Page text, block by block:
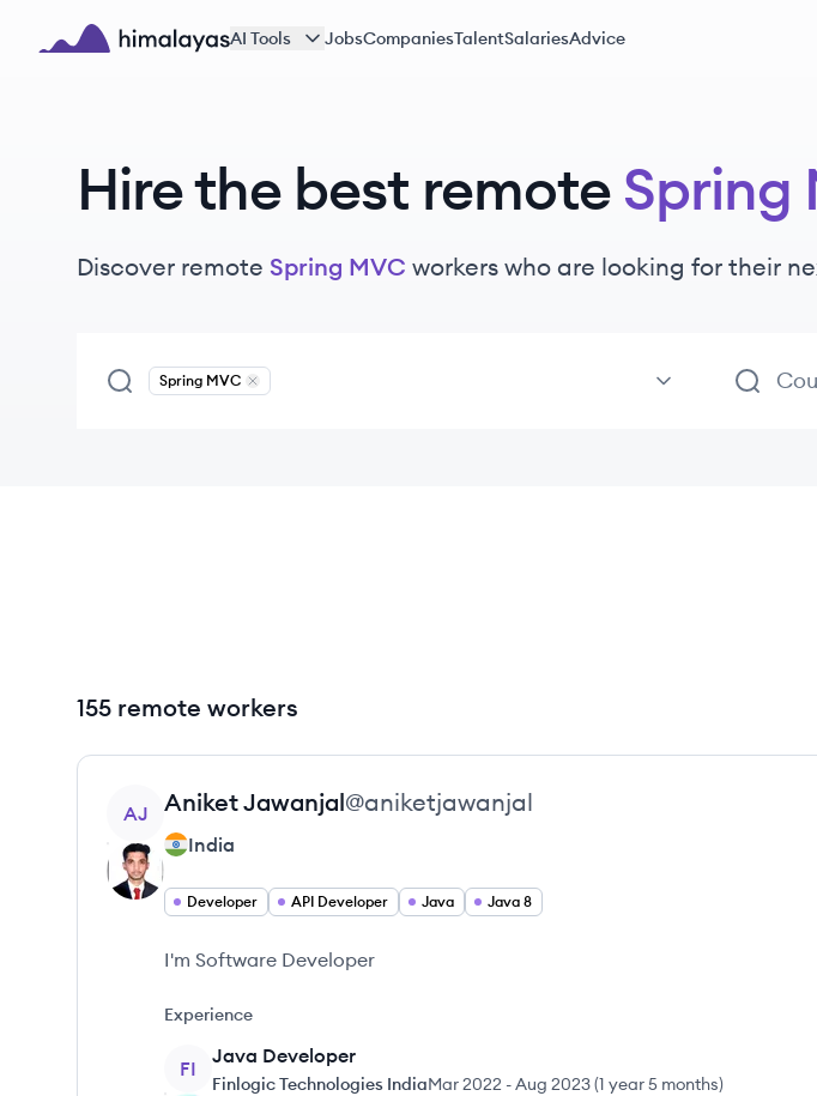
Skip to main content
AI Tools JobsCompaniesTalentSalariesAdvice
Hire the best remoteSpring
Discover remote Spring MVC workers who are looking for their
Spring MVC
Remove
155 remote workers
View profile
AJ AniketJawanjal@aniketjawanjal
India
Developer API Developer Java Java 8
I'm Software Developer
Experience
FI
Java Developer
Finlogic Technologies IndiaMar 2022 -Aug 2023(1 year 5 months)